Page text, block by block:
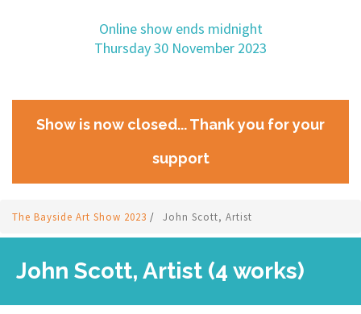
Online show ends midnight
Thursday 30 November 2023
Show is now closed... Thank you for your
support
The Bayside Art Show 2023 / John Scott, Artist
John Scott, Artist (4 works)